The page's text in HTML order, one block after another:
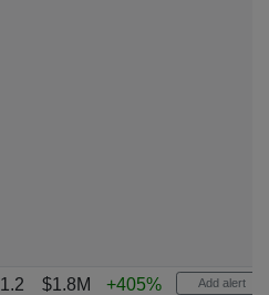
1.2 $1.8M +405% Add alert